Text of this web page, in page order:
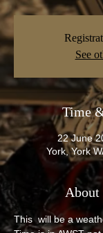
See
Time
22 June
York, York
About
This  will be a